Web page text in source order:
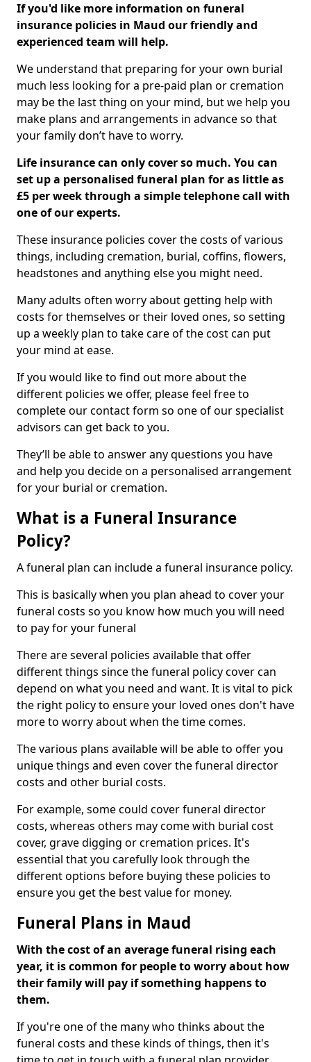
If you'd like more information on funeral
insurance policies in Maud our friendly and
experienced team will help.
We understand that preparing for your own burial
much less looking for a pre-paid plan or cremation
may be the last thing on your mind, but we help you
make plans and arrangements in advance so that
your family don’t have to worry.
Life insurance can only cover so much. You can
set up a personalised funeral plan for as little as
£5 per week through a simple telephone call with
one of our experts.
These insurance policies cover the costs of various
things, including cremation, burial, coffins, flowers,
headstones and anything else you might need.
Many adults often worry about getting help with
costs for themselves or their loved ones, so setting
up a weekly plan to take care of the cost can put
your mind at ease.
If you would like to find out more about the
different policies we offer, please feel free to
complete our contact form so one of our specialist
advisors can get back to you.
They’ll be able to answer any questions you have
and help you decide on a personalised arrangement
for your burial or cremation.
What is a Funeral Insurance
Policy?
A funeral plan can include a funeral insurance policy.
This is basically when you plan ahead to cover your
funeral costs so you know how much you will need
to pay for your funeral
There are several policies available that offer
different things since the funeral policy cover can
depend on what you need and want. It is vital to pick
the right policy to ensure your loved ones don't have
more to worry about when the time comes.
The various plans available will be able to offer you
unique things and even cover the funeral director
costs and other burial costs.
For example, some could cover funeral director
costs, whereas others may come with burial cost
cover, grave digging or cremation prices. It's
essential that you carefully look through the
different options before buying these policies to
ensure you get the best value for money.
Funeral Plans in Maud
With the cost of an average funeral rising each
year, it is common for people to worry about how
their family will pay if something happens to
them.
If you're one of the many who thinks about the
funeral costs and these kinds of things, then it's